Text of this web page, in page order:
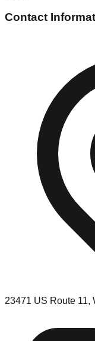
Contact
23471 US Route 11,